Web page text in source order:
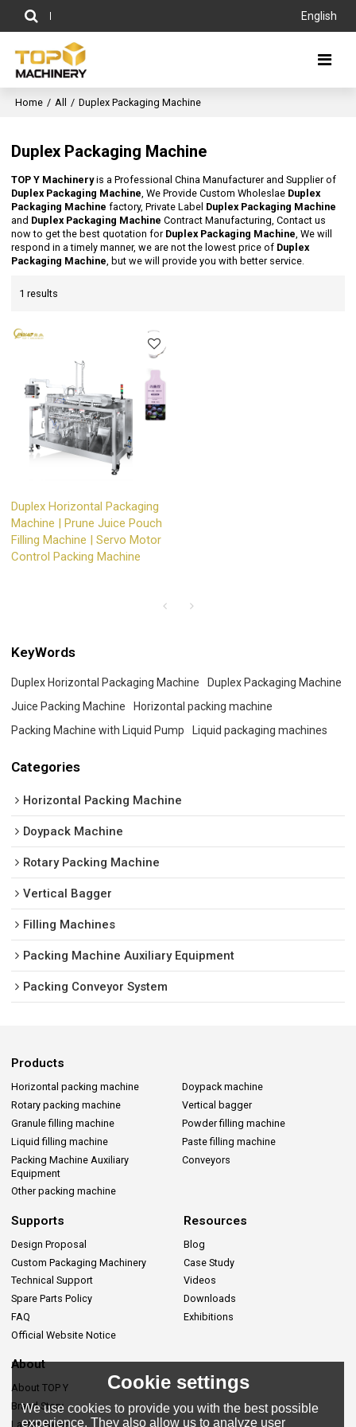
English
Home / All / Duplex Packaging Machine
Duplex Packaging Machine
TOP Y Machineryis a Professional China Manufacturer and Supplier of
Duplex Packaging Machine, We Provide Custom Wholeslae Duplex
Packaging Machine factory, Private Label Duplex Packaging Machine
and Duplex Packaging Machine Contract Manufacturing, Contact us
now to get the best quotation for Duplex Packaging Machine, We will
respond in a timely manner, we are not the lowest price of Duplex
Packaging Machine, but we will provide you with better service.
1 results
Duplex Horizontal Packaging
Machine | Prune Juice Pouch
Filling Machine | Servo Motor
Control Packing Machine
KeyWords
Duplex Horizontal Packaging Machine
Duplex Packaging Machine
Juice Packing Machine
Horizontal packing machine
Packing Machine with Liquid Pump
Liquid packaging machines
Categories
Horizontal Packing Machine
Doypack Machine
Rotary Packing Machine
Vertical Bagger
Filling Machines
Packing Machine Auxiliary Equipment
Packing Conveyor System
Products
Horizontal packing machine
Doypack machine
Rotary packing machine
Vertical bagger
Granule filling machine
Powder filling machine
Liquid filling machine
Paste filling machine
Packing Machine Auxiliary
Equipment
Conveyors
Other packing machine
Supports
Design Proposal
Custom Packaging Machinery
Technical Support
Spare Parts Policy
FAQ
Official Website Notice
Resources
Blog
Case Study
Videos
Downloads
Exhibitions
About
About TOP Y
Brand Story
Lastes News
Cookie settings
We use cookies to provide you with the best possible
experience. They also allow us to analyze user